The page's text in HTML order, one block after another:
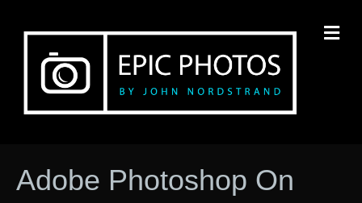
Adobe Photoshop On